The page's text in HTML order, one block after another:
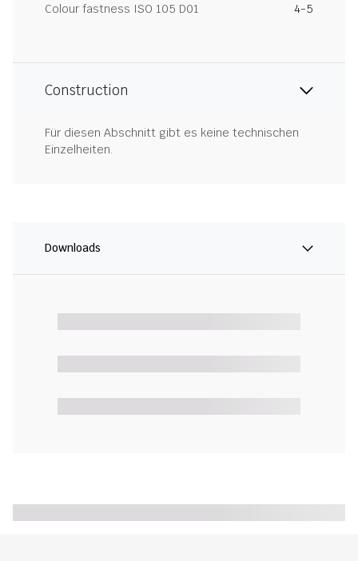
Colour fastness ISO 105 D01
4-5
Construction
Für diesen Abschnitt gibt es keine technischen
Einzelheiten.
Downloads